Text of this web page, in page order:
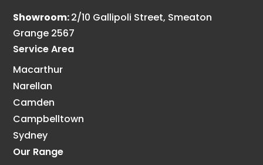
Showroom:2/10 Gallipoli Street, Smeaton
Grange 2567
Service Area
Macarthur
Narellan
Camden
Campbelltown
Sydney
Our Range